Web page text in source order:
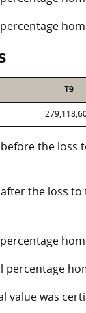
T9
the loss
the loss
percentage
value was